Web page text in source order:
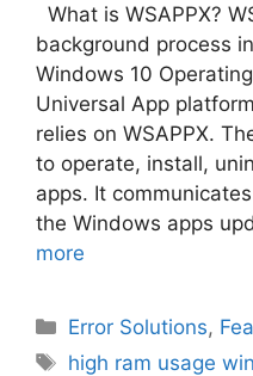
What is WSAPPX?
background process
Windows 10
Universal App
relies on WSAPPX.
to operate, install,
apps. It
the Windows apps
more
Categories
Error Solutions,
Tags
high ram usage